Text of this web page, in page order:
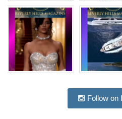
Follow on